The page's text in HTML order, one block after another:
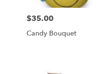
Price:
$35.00
Candy Bouquet